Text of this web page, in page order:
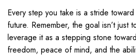
Every step you take is a stride
future. Remember, the goal isn’t just
leverage it as a stepping stone
freedom, peace of mind, and the